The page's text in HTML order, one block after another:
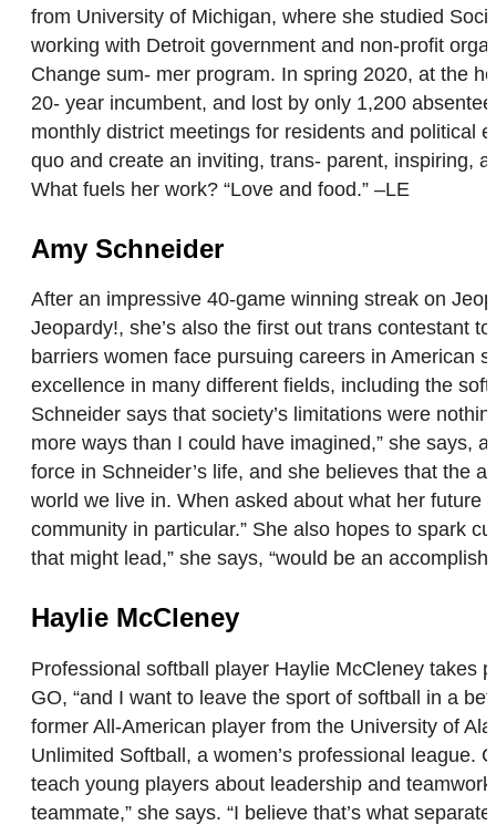
from University of Michigan, where she studied
working with Detroit government and non-profit
Change sum- mer program. In spring 2020, at the
20- year incumbent, and lost by only 1,200
monthly district meetings for residents and political
quo and create an inviting, trans- parent, inspiring,
What fuels her work? “Love and food.” –LE
Amy Schneider
After an impressive 40-game winning streak on
Jeopardy!, she’s also the first out trans contestant
barriers women face pursuing careers in American
excellence in many different fields, including the
Schneider says that society’s limitations were
more ways than I could have imagined,” she says,
force in Schneider’s life, and she believes that the
world we live in. When asked about what her
community in particular.” She also hopes to spark
that might lead,” she says, “would be an
Haylie McCleney
Professional softball player Haylie McCleney takes
GO, “and I want to leave the sport of softball in a
former All-American player from the University of
Unlimited Softball, a women’s professional league.
teach young players about leadership and
teammate,” she says. “I believe that’s what